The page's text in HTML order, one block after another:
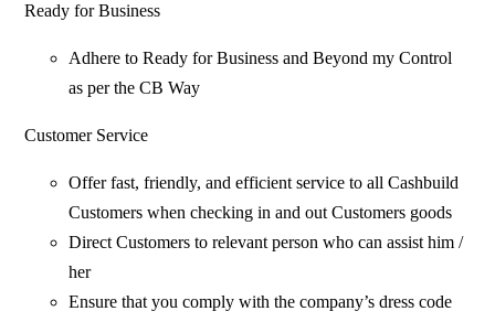
Ready for Business
Adhere to Ready for Business and Beyond my Control
as per the CB Way
Customer Service
Offer fast, friendly, and efficient service to all Cashbuild
Customers when checking in and out Customers goods
Direct Customers to relevant person who can assist him /
her
Ensure that you comply with the company’s dress code